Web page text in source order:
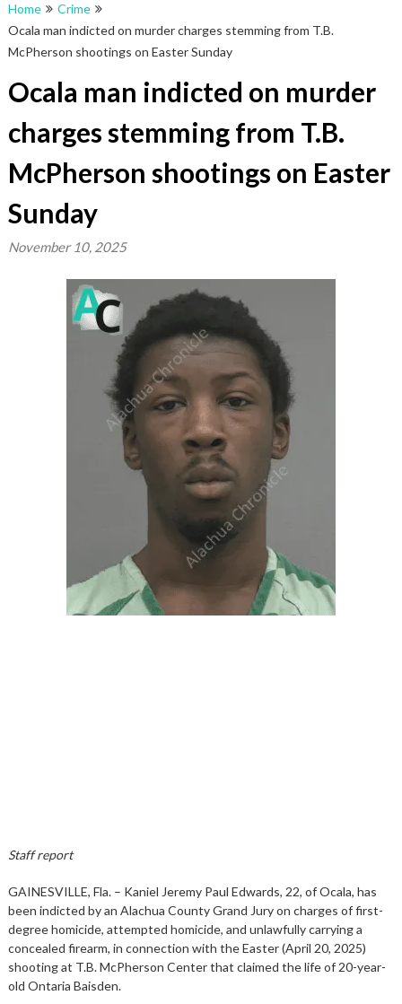
Home
Crime
Ocala man indicted on murder charges stemming from T.B.
McPherson shootings on Easter Sunday
Ocala man indicted on murder
charges stemming from T.B.
McPherson shootings on Easter
Sunday
November 10, 2025
Staff report
GAINESVILLE, Fla. – Kaniel Jeremy Paul Edwards, 22, of Ocala, has
been indicted by an Alachua County Grand Jury on charges of first-
degree homicide, attempted homicide, and unlawfully carrying a
concealed firearm, in connection with the Easter (April 20, 2025)
shooting at T.B. McPherson Center that claimed the life of 20-year-
old Ontaria Baisden.